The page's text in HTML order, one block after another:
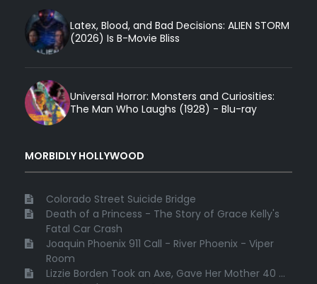
Latex, Blood, and Bad Decisions: ALIEN STORM
(2026) Is B-Movie Bliss
Universal Horror: Monsters and Curiosities:
The Man Who Laughs (1928) - Blu-ray
MORBIDLY HOLLYWOOD
Colorado Street Suicide Bridge
Death of a Princess - The Story of Grace Kelly's
Fatal Car Crash
Joaquin Phoenix 911 Call - River Phoenix - Viper
Room
Lizzie Borden Took an Axe, Gave Her Mother 40 ...